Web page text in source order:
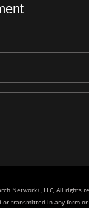
Network+, LLC, All rights
or transmitted in any form or